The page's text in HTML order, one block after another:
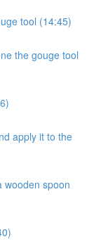
tool (14:45)
the gouge tool
apply it to the
wooden spoon